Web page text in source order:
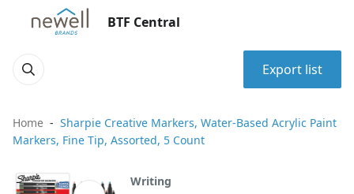
BTF Central
Export list
Home
Sharpie Creative Markers, Water-Based Acrylic Paint
Markers, Fine Tip, Assorted, 5 Count
Writing